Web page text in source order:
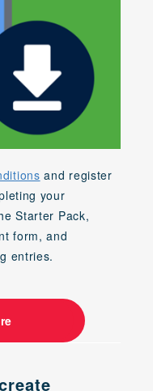
and register
your
Starter Pack,
form, and
entries.